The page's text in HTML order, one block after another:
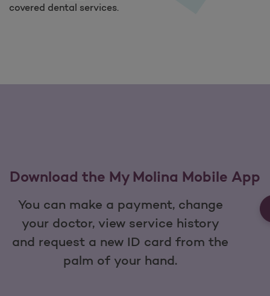
covered dental services.
Download the My Molina Mobile App
You can make a payment, change
your doctor, view service history
and request a new ID card from the
palm of your hand.